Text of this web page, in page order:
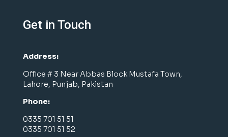
Get in Touch
Address:
Office # 3 Near Abbas Block Mustafa Town,
Lahore, Punjab, Pakistan
Phone:
0335 701 51 51
0335 701 51 52